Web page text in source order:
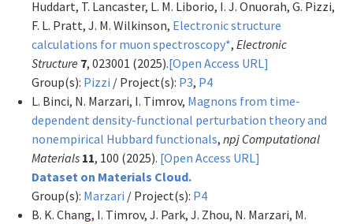
Huddart, T. Lancaster, L. M. Liborio, I. J. Onuorah, G. Pizzi,
F. L. Pratt, J. M. Wilkinson, Electronic structure
calculations for muon spectroscopy*, Electronic
Structure 7, 023001 (2025).[Open Access URL]
Group(s): Pizzi / Project(s): P3, P4
L. Binci, N. Marzari, I. Timrov, Magnons from time-
dependent density-functional perturbation theory and
nonempirical Hubbard functionals, npj Computational
Materials 11, 100 (2025). [Open Access URL]
Dataset on Materials Cloud.
Group(s): Marzari / Project(s): P4
B. K. Chang, I. Timrov, J. Park, J. Zhou, N. Marzari, M.